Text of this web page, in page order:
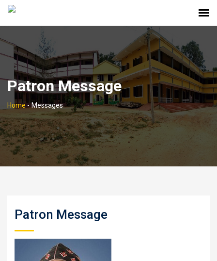
Patron Message
Home- Messages
Patron Message